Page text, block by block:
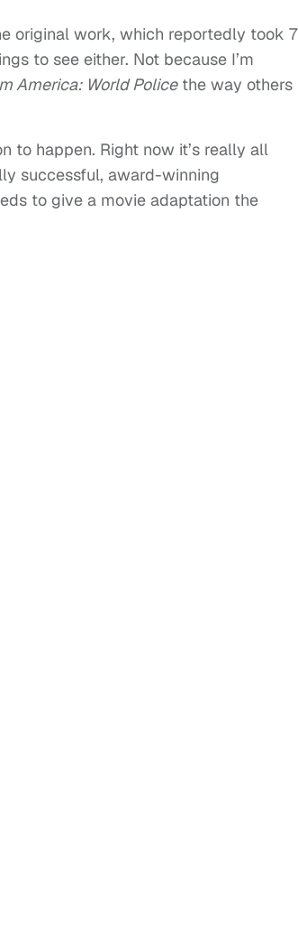
original work, which reportedly took 7
to see either. Not because I’m
America: World Policethe way others
to happen. Right now it’s really all
successful, award-winning
to give a movie adaptation the